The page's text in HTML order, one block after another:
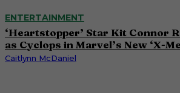
ENTERTAINMENT
‘Heartstopper’ Star Kit Connor
as Cyclops in Marvel’s New ‘X-
Caitlynn McDaniel